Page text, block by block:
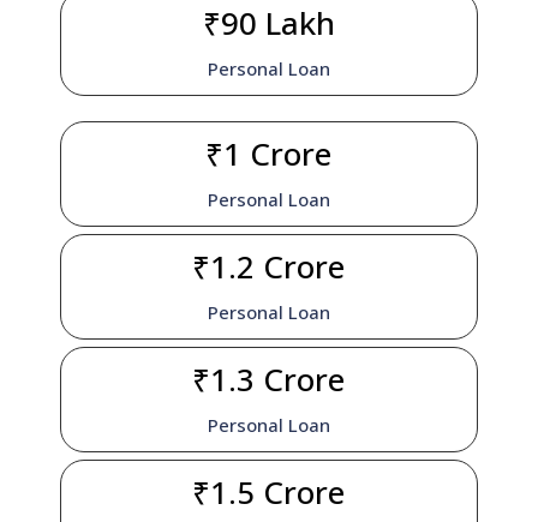
₹90 Lakh
Personal Loan
₹1 Crore
Personal Loan
₹1.2 Crore
Personal Loan
₹1.3 Crore
Personal Loan
₹1.5 Crore